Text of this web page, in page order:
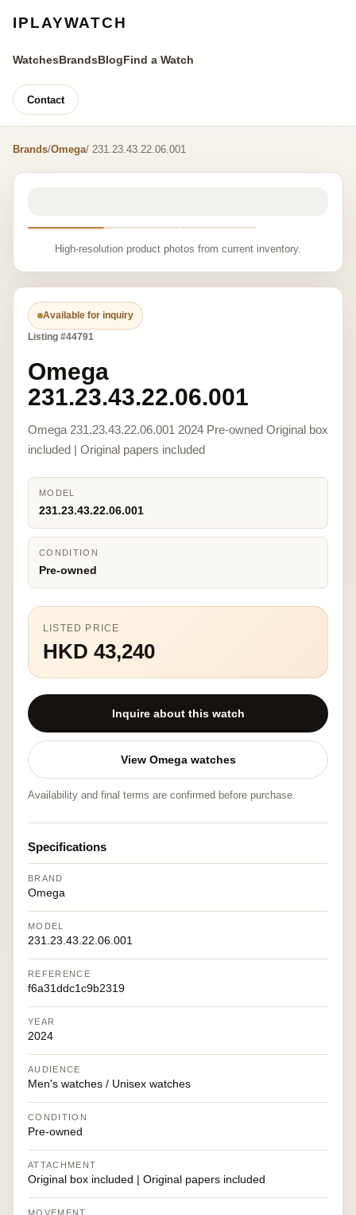
IPLAYWATCH
WatchesBrandsBlogFind a Watch
Contact
Brands/Omega/ 231.23.43.22.06.001
High-resolution product photos from current inventory.
Available for inquiry
Listing #44791
Omega
231.23.43.22.06.001
Omega 231.23.43.22.06.001 2024 Pre-owned Original box
included | Original papers included
MODEL
231.23.43.22.06.001
CONDITION
Pre-owned
LISTED PRICE
HKD 43,240
Inquire about this watch
View Omega watches
Availability and final terms are confirmed before purchase.
Specifications
BRAND
Omega
MODEL
231.23.43.22.06.001
REFERENCE
f6a31ddc1c9b2319
YEAR
2024
AUDIENCE
Men's watches / Unisex watches
CONDITION
Pre-owned
ATTACHMENT
Original box included | Original papers included
MOVEMENT